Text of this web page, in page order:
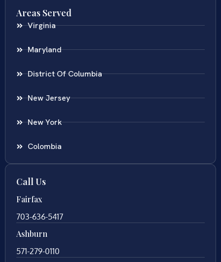
Areas Served
Virginia
Maryland
District Of Columbia
New Jersey
New York
Colombia
Call Us
Fairfax
703-636-5417
Ashburn
571-279-0110